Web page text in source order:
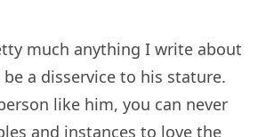
much anything I write about
a disservice to his stature.
like him, you can never
and instances to love the